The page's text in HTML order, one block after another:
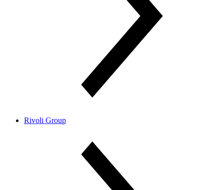
Rivoli Group